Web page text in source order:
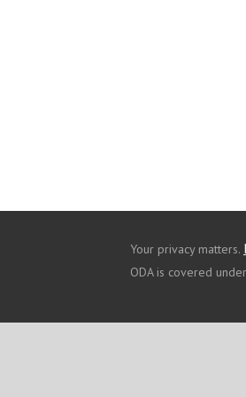
Your privacy matters.
ODA is covered
ABOUT US OUR